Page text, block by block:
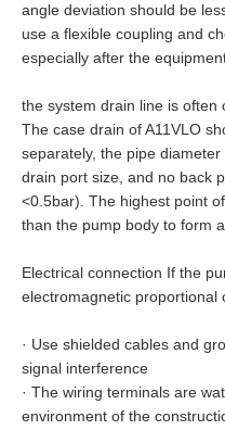
angle deviation should be
use a flexible coupling and
especially after the
the system drain line is often
The case drain of A11VLO
separately, the pipe
drain port size, and no back
<0.5bar). The highest point
than the pump body to form
Electrical connection If the
electromagnetic proportional
· Use shielded cables and
signal interference
· The wiring terminals are
environment of the